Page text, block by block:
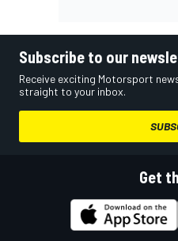
Subscribe to our
Receive exciting Motorsport
straight to your inbox.
Get